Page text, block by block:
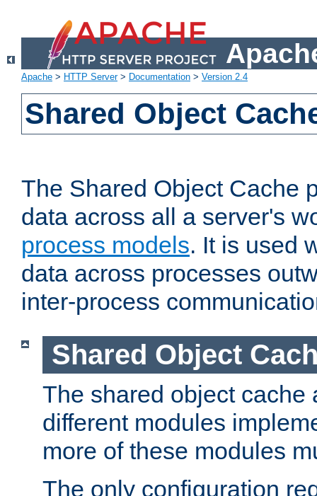
Apache > HTTP Server> Documentation > Version 2.4
Shared Object
The Shared Object Cache
data across all a server's
process models. It is used
data across processes
inter-process
Shared Object
The shared object cache
different modules
more of these modules
The only configuration